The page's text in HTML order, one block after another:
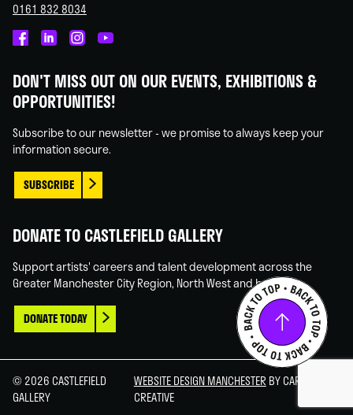
0161 832 8034
on
Facebook
on
Linked
on
Instagram
on
You
DON'T MISS OUT ON OUR EVENTS, EXHIBITIONS &
OPPORTUNITIES!
Subscribe to our newsletter - we promise to always keep your
information secure.
SUBSCRIBE
DONATE TO CASTLEFIELD GALLERY
Support artists' careers and talent development across the
Greater Manchester City Region, North West and beyond.
DONATE TODAY
© 2026 CASTLEFIELD
GALLERY
WEBSITE DESIGN MANCHESTER BY CARBON
CREATIVE